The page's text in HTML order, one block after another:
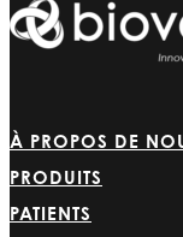
À PROPOS DE
PRODUITS
PATIENTS